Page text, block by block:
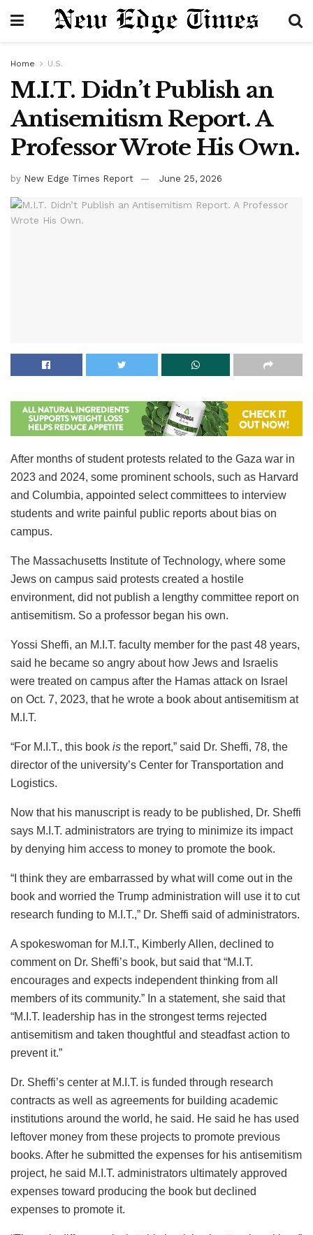
Home U.S.
M.I.T. Didn’t Publish an
Antisemitism Report. A
Professor Wrote His Own.
by New Edge Times Report June 25, 2026
After months of student protests related to the Gaza war in
2023 and 2024, some prominent schools, such as Harvard
and Columbia, appointed select committees to interview
students and write painful public reports about bias on
campus.
The Massachusetts Institute of Technology, where some
Jews on campus said protests created a hostile
environment, did not publish a lengthy committee report on
antisemitism. So a professor began his own.
Yossi Sheffi, an M.I.T. faculty member for the past 48 years,
said he became so angry about how Jews and Israelis
were treated on campus after the Hamas attack on Israel
on Oct. 7, 2023, that he wrote a book about antisemitism at
M.I.T.
“For M.I.T., this book is the report,” said Dr. Sheffi, 78, the
director of the university’s Center for Transportation and
Logistics.
Now that his manuscript is ready to be published, Dr. Sheffi
says M.I.T. administrators are trying to minimize its impact
by denying him access to money to promote the book.
“I think they are embarrassed by what will come out in the
book and worried the Trump administration will use it to cut
research funding to M.I.T.,” Dr. Sheffi said of administrators.
A spokeswoman for M.I.T., Kimberly Allen, declined to
comment on Dr. Sheffi’s book, but said that “M.I.T.
encourages and expects independent thinking from all
members of its community.” In a statement, she said that
“M.I.T. leadership has in the strongest terms rejected
antisemitism and taken thoughtful and steadfast action to
prevent it.”
Dr. Sheffi’s center at M.I.T. is funded through research
contracts as well as agreements for building academic
institutions around the world, he said. He said he has used
leftover money from these projects to promote previous
books. After he submitted the expenses for his antisemitism
project, he said M.I.T. administrators ultimately approved
expenses toward producing the book but declined
expenses to promote it.